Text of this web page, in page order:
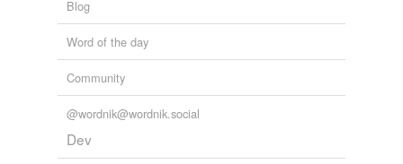
Blog
Word of the day
Community
@wordnik@wordnik.social
Dev